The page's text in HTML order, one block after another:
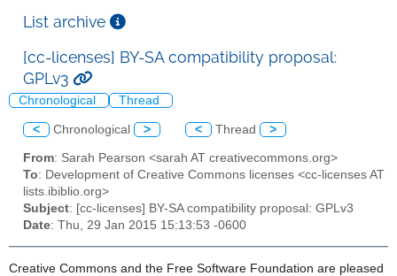
List archive
[cc-licenses] BY-SA compatibility proposal:
GPLv3
Chronological Thread
< Chronological > < Thread >
From: Sarah Pearson <sarah AT creativecommons.org>
To: Development of Creative Commons licenses <cc-licenses AT
lists.ibiblio.org>
Subject: [cc-licenses] BY-SA compatibility proposal: GPLv3
Date: Thu, 29 Jan 2015 15:13:53 -0600
Creative Commons and the Free Software Foundation are pleased